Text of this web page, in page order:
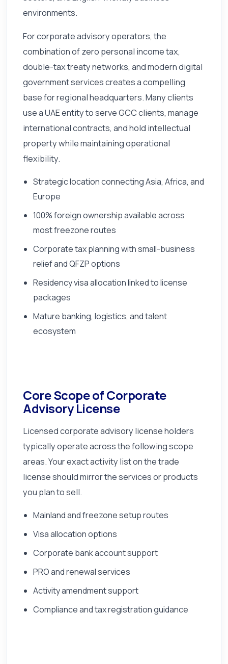
environments.
For corporate advisory operators, the
combination of zero personal income tax,
double-tax treaty networks, and modern digital
government services creates a compelling
base for regional headquarters. Many clients
use a UAE entity to serve GCC clients, manage
international contracts, and hold intellectual
property while maintaining operational
flexibility.
Strategic location connecting Asia, Africa, and
Europe
100% foreign ownership available across
most freezone routes
Corporate tax planning with small-business
relief and QFZP options
Residency visa allocation linked to license
packages
Mature banking, logistics, and talent
ecosystem
Core Scope of Corporate
Advisory License
Licensed corporate advisory license holders
typically operate across the following scope
areas. Your exact activity list on the trade
license should mirror the services or products
you plan to sell.
Mainland and freezone setup routes
Visa allocation options
Corporate bank account support
PRO and renewal services
Activity amendment support
Compliance and tax registration guidance